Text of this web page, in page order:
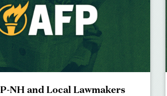
NH and Local Lawmakers